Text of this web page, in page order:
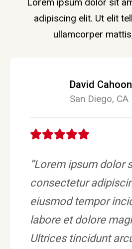
Lorem ipsum dolor sit
adipiscing elit. Ut elit
ullamcorper
David Cahoon
San Diego, CA
“Lorem ipsum dolor
consectetur
eiusmod tempor
labore et dolore
Ultrices tincidunt